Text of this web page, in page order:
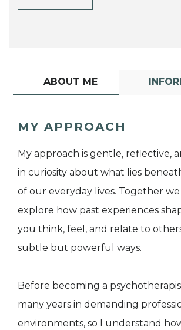
ABOUT ME
MY APPROACH
My approach is gentle, reflective,
in curiosity about what lies
of our everyday lives. Together
explore how past experiences
you think, feel, and relate to
subtle but powerful ways.
Before becoming a
many years in demanding
environments, so I understand